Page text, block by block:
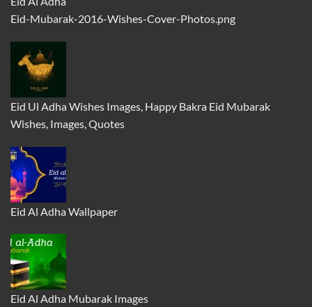
Eid-Mubarak-2016-Wishes-Cover-Photos.png
Eid Ul Adha Wishes Images, Happy Bakra Eid Mubarak
Wishes, Images, Quotes
Eid Al Adha Wallpaper
Eid Al Adha Mubarak Images